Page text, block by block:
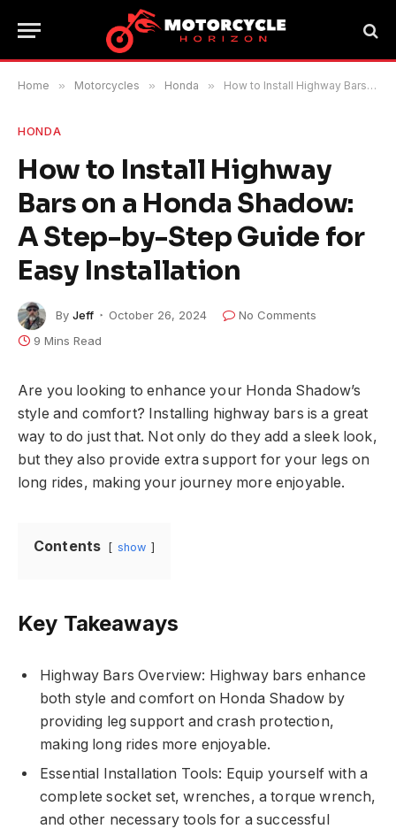
Home » Motorcycles » Honda » How to Install Highway Bars on a Honda Shadow: A Step-by-Step Guide for Easy Installation
HONDA
How to Install Highway
Bars on a Honda Shadow:
A Step-by-Step Guide for
Easy Installation
By Jeff October 26, 2024
No Comments
9 Mins Read
Are you looking to enhance your Honda Shadow’s
style and comfort? Installing highway bars is a great
way to do just that. Not only do they add a sleek look,
but they also provide extra support for your legs on
long rides, making your journey more enjoyable.
Contents show
Key Takeaways
Highway Bars Overview: Highway bars enhance
both style and comfort on Honda Shadow by
providing leg support and crash protection,
making long rides more enjoyable.
Essential Installation Tools: Equip yourself with a
complete socket set, wrenches, a torque wrench,
and other necessary tools for a successful